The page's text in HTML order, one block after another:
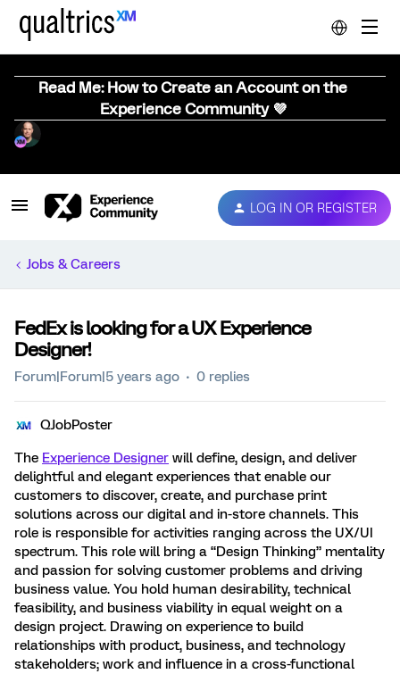
Read Me: How to Create an Account on the
Experience Community 💜
LOG IN OR REGISTER
Jobs & Careers
FedEx is looking for a UX Experience
Designer!
Forum|Forum|5 years ago 0 replies
QJobPoster
The Experience Designer will define, design, and deliver
delightful and elegant experiences that enable our
customers to discover, create, and purchase print
solutions across our digital and in-store channels. This
role is responsible for activities ranging across the UX/UI
spectrum. This role will bring a “Design Thinking” mentality
and passion for solving customer problems and driving
business value. You hold human desirability, technical
feasibility, and business viability in equal weight on a
design project. Drawing on experience to build
relationships with product, business, and technology
stakeholders; work and influence in a cross-functional